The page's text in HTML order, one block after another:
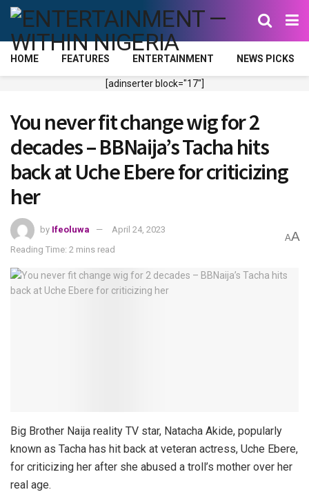
HOME FEATURES ENTERTAINMENT NEWS PICKS
[adinserter block="17"]
You never fit change wig for 2
decades – BBNaija’s Tacha hits
back at Uche Ebere for criticizing
her
by Ifeoluwa
April 24, 2023
Reading Time: 2 mins read
AA
Big Brother Naija reality TV star, Natacha Akide, popularly
known as Tacha has hit back at veteran actress, Uche Ebere,
for criticizing her after she abused a troll’s mother over her
real age.